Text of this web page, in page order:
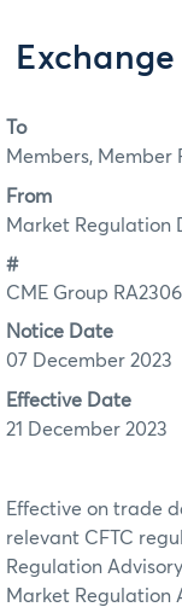
To
Members, Member
From
Market Regulation
#
CME Group
Notice Date
07 December 2023
Effective Date
21 December 2023
Effective on trade
relevant CFTC
Regulation
Market Regulation